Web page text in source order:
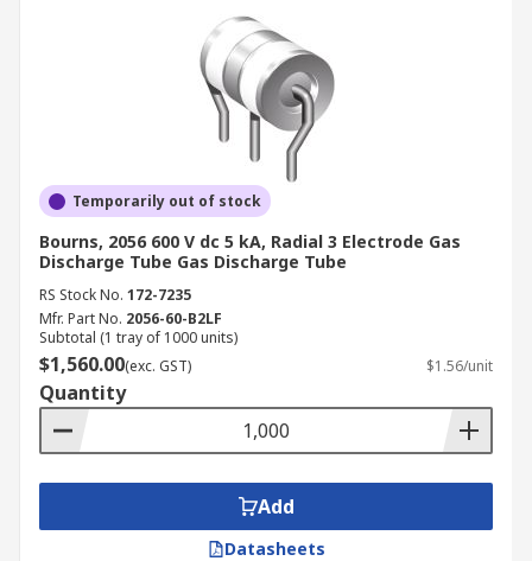
Temporarily out of stock
Bourns, 2056 600 V dc 5 kA, Radial 3 Electrode Gas
Discharge Tube Gas Discharge Tube
RS Stock No. 172-7235
Mfr. Part No. 2056-60-B2LF
Subtotal (1 tray of 1000 units)
$1,560.00(exc. GST) $1.56/unit
Quantity
Add
Datasheets